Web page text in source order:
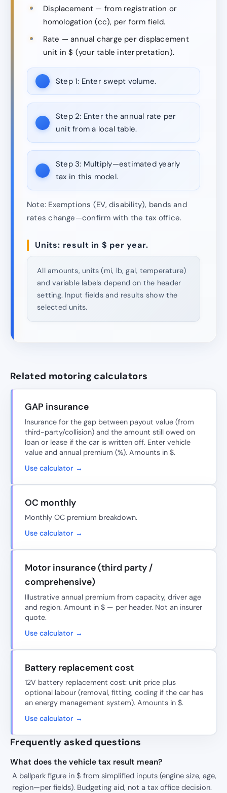
Displacement — from registration or
homologation (cc), per form field.
Rate — annual charge per displacement
unit in $ (your table interpretation).
Step 1: Enter swept volume.
Step 2: Enter the annual rate per
unit from a local table.
Step 3: Multiply—estimated yearly
tax in this model.
Note: Exemptions (EV, disability), bands and
rates change—confirm with the tax office.
Units: result in $ per year.
All amounts, units (mi, lb, gal, temperature)
and variable labels depend on the header
setting. Input fields and results show the
selected units.
Related motoring calculators
GAP insurance
Insurance for the gap between payout value (from
third-party/collision) and the amount still owed on
loan or lease if the car is written off. Enter vehicle
value and annual premium (%). Amounts in $.
Use calculator →
OC monthly
Monthly OC premium breakdown.
Use calculator →
Motor insurance (third party /
comprehensive)
Illustrative annual premium from capacity, driver age
and region. Amount in $ — per header. Not an insurer
quote.
Use calculator →
Battery replacement cost
12V battery replacement cost: unit price plus
optional labour (removal, fitting, coding if the car has
an energy management system). Amounts in $.
Use calculator →
Frequently asked questions
What does the vehicle tax result mean?
A ballpark figure in $ from simplified inputs (engine size, age,
region—per fields). Budgeting aid, not a tax office decision.